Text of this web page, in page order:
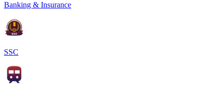
Banking & Insurance
SSC